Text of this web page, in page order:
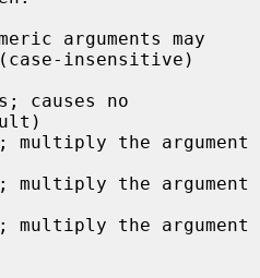
insensitive)